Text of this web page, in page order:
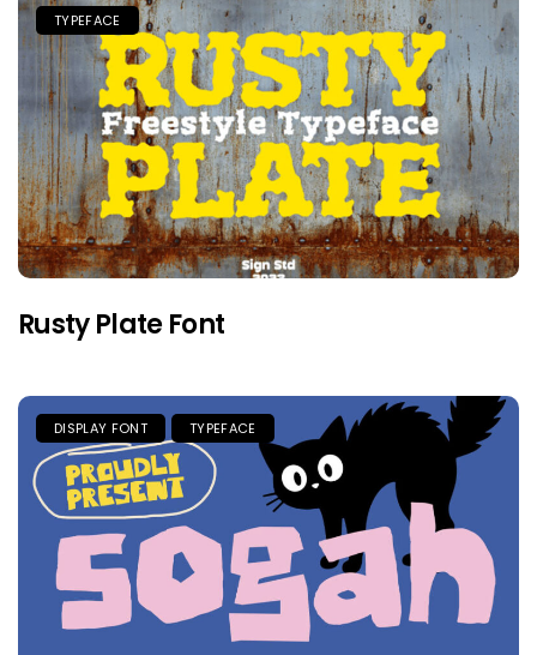
TYPEFACE
Rusty Plate Font
DISPLAY FONT TYPEFACE